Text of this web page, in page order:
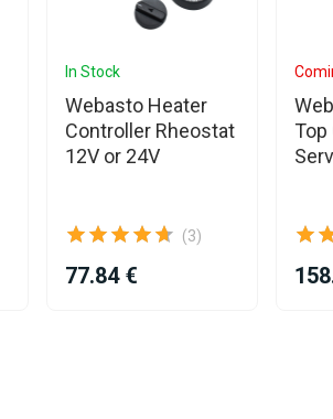
In Stock
Webasto Heater
Controller Rheostat
12V or 24V
(3)
77.84 €
Top